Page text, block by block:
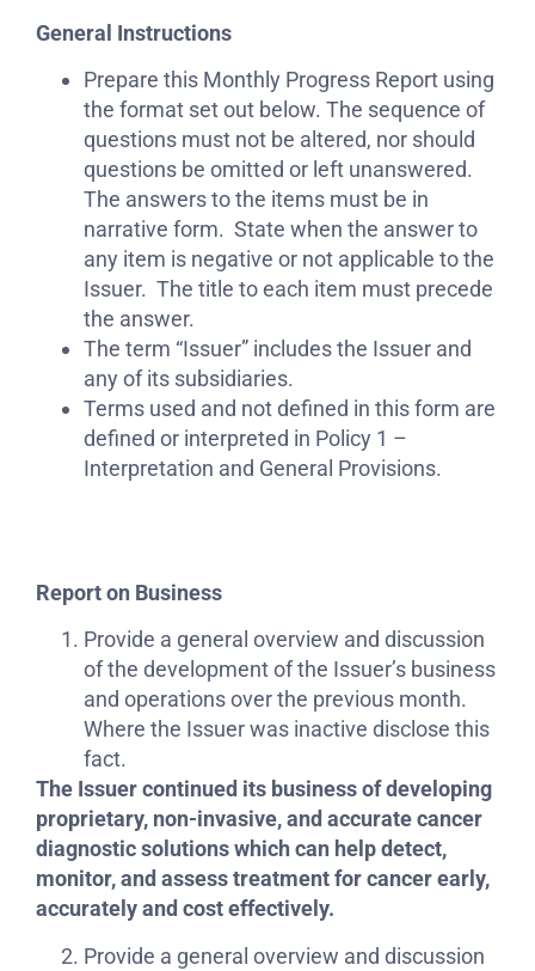
General Instructions
Prepare this Monthly Progress Report using
the format set out below. The sequence of
questions must not be altered, nor should
questions be omitted or left unanswered.
The answers to the items must be in
narrative form. State when the answer to
any item is negative or not applicable to the
Issuer. The title to each item must precede
the answer.
The term “Issuer” includes the Issuer and
any of its subsidiaries.
Terms used and not defined in this form are
defined or interpreted in Policy 1 –
Interpretation and General Provisions.
Report on Business
Provide a general overview and discussion
of the development of the Issuer’s business
and operations over the previous month.
Where the Issuer was inactive disclose this
fact.
The Issuer continued its business of developing
proprietary, non-invasive, and accurate cancer
diagnostic solutions which can help detect,
monitor, and assess treatment for cancer early,
accurately and cost effectively.
Provide a general overview and discussion